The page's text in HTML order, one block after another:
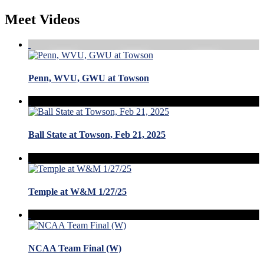
Meet Videos
Penn, WVU, GWU at Towson
Ball State at Towson, Feb 21, 2025
Temple at W&M 1/27/25
NCAA Team Final (W)